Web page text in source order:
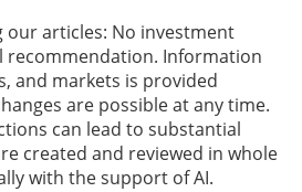
our articles: No investment
recommendation. Information
and markets is provided
are possible at any time.
can lead to substantial
created and reviewed in whole
with the support of AI.